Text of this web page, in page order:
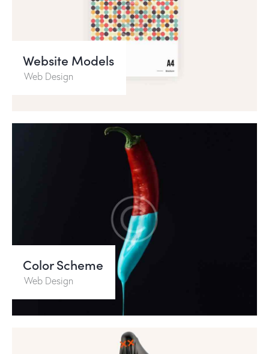
Website Models
Web Design
Color Scheme
Web Design